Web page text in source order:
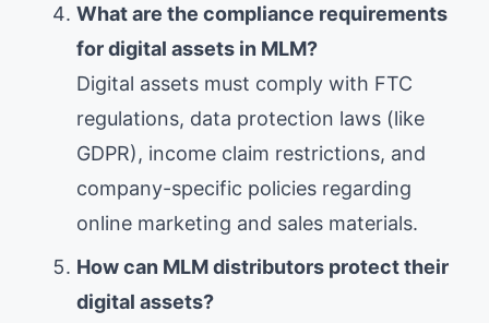
What are the compliance requirements
for digital assets in MLM?
Digital assets must comply with FTC
regulations, data protection laws (like
GDPR), income claim restrictions, and
company-specific policies regarding
online marketing and sales materials.
How can MLM distributors protect their
digital assets?